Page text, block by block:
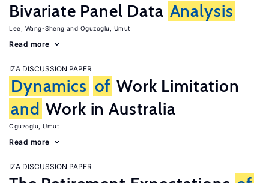
Bivariate Panel Data Analysis
Lee, Wang-Sheng Oguzoglu, Umut
Read more
IZA DISCUSSION PAPER
Dynamics of Work Limitation
and Work in Australia
Oguzoglu, Umut
Read more
IZA DISCUSSION PAPER